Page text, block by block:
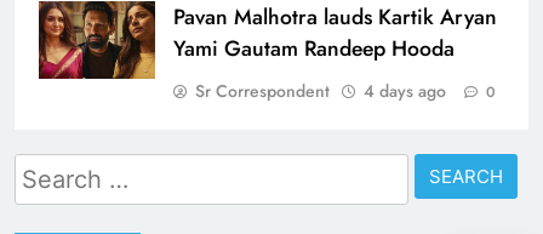
Pavan Malhotra lauds Kartik Aryan
Yami Gautam Randeep Hooda
Sr Correspondent 4 days ago 0
Search
for: